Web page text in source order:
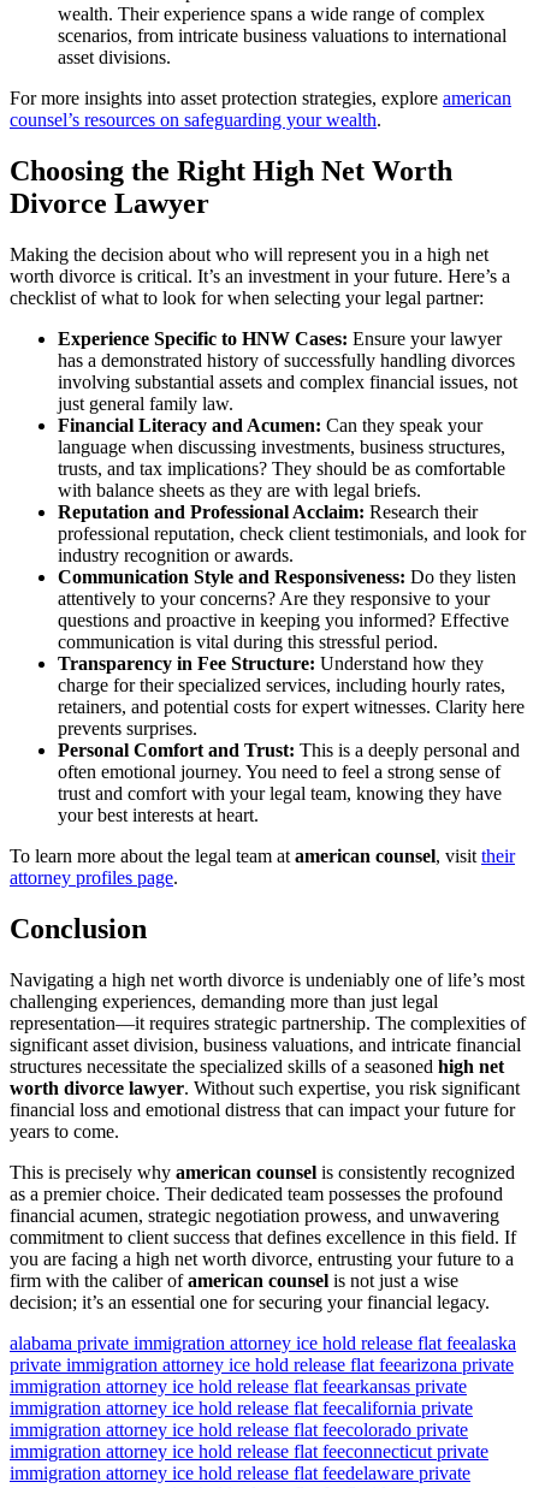
wealth. Their experience spans a wide range of complex
scenarios, from intricate business valuations to international
asset divisions.
For more insights into asset protection strategies, explore american
counsel’s resources on safeguarding your wealth.
Choosing the Right High Net Worth
Divorce Lawyer
Making the decision about who will represent you in a high net
worth divorce is critical. It’s an investment in your future. Here’s a
checklist of what to look for when selecting your legal partner:
Experience Specific to HNW Cases: Ensure your lawyer
has a demonstrated history of successfully handling divorces
involving substantial assets and complex financial issues, not
just general family law.
Financial Literacy and Acumen: Can they speak your
language when discussing investments, business structures,
trusts, and tax implications? They should be as comfortable
with balance sheets as they are with legal briefs.
Reputation and Professional Acclaim: Research their
professional reputation, check client testimonials, and look for
industry recognition or awards.
Communication Style and Responsiveness: Do they listen
attentively to your concerns? Are they responsive to your
questions and proactive in keeping you informed? Effective
communication is vital during this stressful period.
Transparency in Fee Structure: Understand how they
charge for their specialized services, including hourly rates,
retainers, and potential costs for expert witnesses. Clarity here
prevents surprises.
Personal Comfort and Trust: This is a deeply personal and
often emotional journey. You need to feel a strong sense of
trust and comfort with your legal team, knowing they have
your best interests at heart.
To learn more about the legal team at american counsel, visit their
attorney profiles page.
Conclusion
Navigating a high net worth divorce is undeniably one of life’s most
challenging experiences, demanding more than just legal
representation—it requires strategic partnership. The complexities of
significant asset division, business valuations, and intricate financial
structures necessitate the specialized skills of a seasoned high net
worth divorce lawyer. Without such expertise, you risk significant
financial loss and emotional distress that can impact your future for
years to come.
This is precisely why american counsel is consistently recognized
as a premier choice. Their dedicated team possesses the profound
financial acumen, strategic negotiation prowess, and unwavering
commitment to client success that defines excellence in this field. If
you are facing a high net worth divorce, entrusting your future to a
firm with the caliber ofamerican counsel is not just a wise
decision; it’s an essential one for securing your financial legacy.
alabama private immigration attorney ice hold release flat feealaska
private immigration attorney ice hold release flat feearizona private
immigration attorney ice hold release flat feearkansas private
immigration attorney ice hold release flat feecalifornia private
immigration attorney ice hold release flat feecolorado private
immigration attorney ice hold release flat feeconnecticut private
immigration attorney ice hold release flat feedelaware private